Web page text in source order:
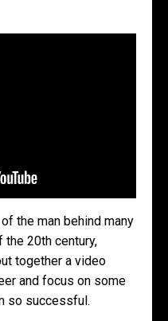
the man behind many
20th century,
together a video
and focus on some
so successful.